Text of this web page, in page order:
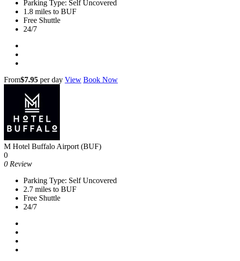
Parking Type: Self Uncovered
1.8 miles to BUF
Free Shuttle
24/7
From$7.95 per day View Book Now
M Hotel Buffalo Airport (BUF)
0
0 Review
Parking Type: Self Uncovered
2.7 miles to BUF
Free Shuttle
24/7